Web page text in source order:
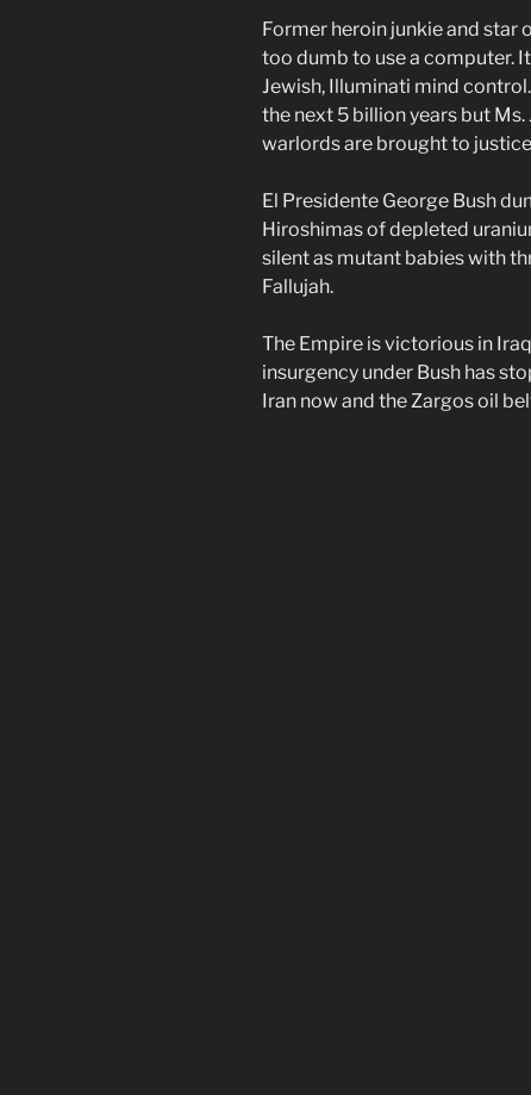
Former heroin junkie and star
too dumb to use a computer.
Jewish, Illuminati mind
the next 5 billion years but
warlords are brought to
El Presidente George Bush
Hiroshimas of depleted
silent as mutant babies with
Fallujah.
The Empire is victorious in
insurgency under Bush has
Iran now and the Zargos oil